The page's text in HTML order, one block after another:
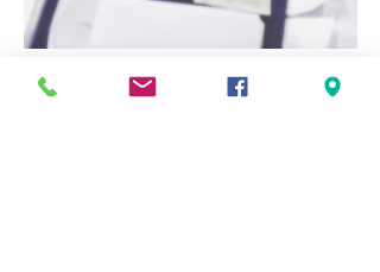
Accounts Receivable